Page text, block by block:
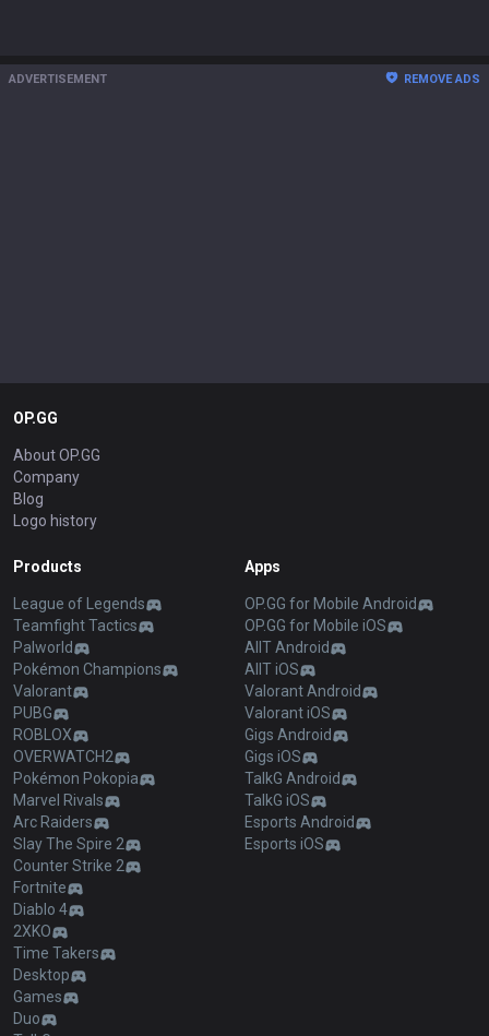
ADVERTISEMENT REMOVE ADS
OP.GG
About OP.GG
Company
Blog
Logo history
Products
League of Legends
Teamfight Tactics
Palworld
Pokémon Champions
Valorant
PUBG
ROBLOX
OVERWATCH2
Pokémon Pokopia
Marvel Rivals
Arc Raiders
Slay The Spire 2
Counter Strike 2
Fortnite
Diablo 4
2XKO
Time Takers
Desktop
Games
Duo
Apps
OP.GG for Mobile Android
OP.GG for Mobile iOS
AllT Android
AllT iOS
Valorant Android
Valorant iOS
Gigs Android
Gigs iOS
TalkG Android
TalkG iOS
Esports Android
Esports iOS